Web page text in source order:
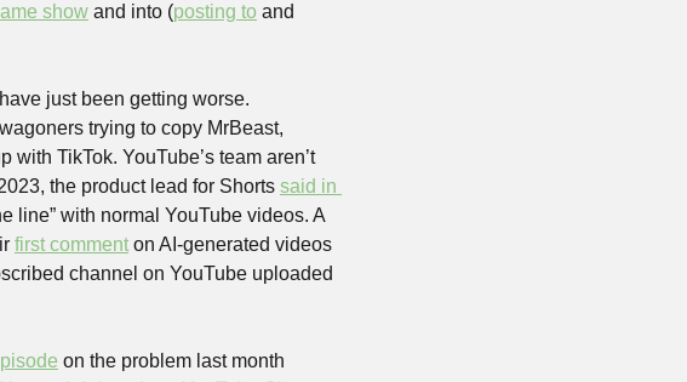
show and into (posting to and
just been getting worse.
trying to copy MrBeast,
TikTok. YouTube’s team aren’t
the product lead for Shorts said in
line” with normal YouTube videos. A
first comment on AI-generated videos
on the problem last month